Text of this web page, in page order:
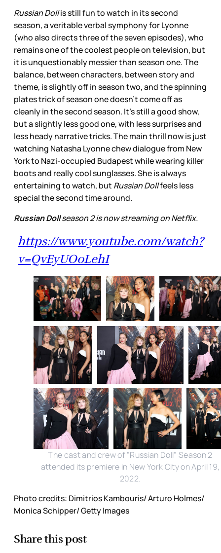
Russian Dollis still fun to watch in its second
season, a veritable verbal symphony for Lyonne
(who also directs three of the seven episodes), who
remains one of the coolest people on television, but
it is unquestionably messier than season one. The
balance, between characters, between story and
theme, is slightly off in season two, and the spinning
plates trick of season one doesn’t come off as
cleanly in the second season. It’s still a good show,
but a slightly less good one, with less surprises and
less heady narrative tricks. The main thrill now is just
watching Natasha Lyonne chew dialogue from New
York to Nazi-occupied Budapest while wearing killer
boots and really cool sunglasses. She is always
entertaining to watch, but Russian Dollfeels less
special the second time around.
Russian Dollseason 2 is now streaming on Netflix.
https://www.youtube.com/watch?
v=QvEyUOoLehI
The cast and crew of "Russian Doll" Season 2
attended its premiere in New York City on April 19,
2022.
Photo credits: Dimitrios Kambouris/ Arturo Holmes/
Monica Schipper/ Getty Images
Share this post